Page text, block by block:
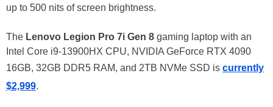
up to 500 nits of screen brightness.
The Lenovo Legion Pro 7i Gen 8 gaming laptop with an
Intel Core i9-13900HX CPU, NVIDIA GeForce RTX 4090
16GB, 32GB DDR5 RAM, and 2TB NVMe SSD is currently
$2,999.